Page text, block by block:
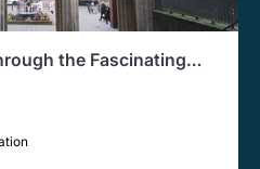
the Fascinating